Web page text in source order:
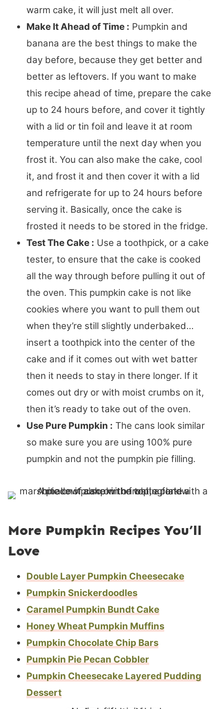
warm cake, it will just melt all over.
Make It Ahead of Time : Pumpkin and
banana are the best things to make the
day before, because they get better and
better as leftovers. If you want to make
this recipe ahead of time, prepare the cake
up to 24 hours before, and cover it tightly
with a lid or tin foil and leave it at room
temperature until the next day when you
frost it. You can also make the cake, cool
it, and frost it and then cover it with a lid
and refrigerate for up to 24 hours before
serving it. Basically, once the cake is
frosted it needs to be stored in the fridge.
Test The Cake : Use a toothpick, or a cake
tester, to ensure that the cake is cooked
all the way through before pulling it out of
the oven. This pumpkin cake is not like
cookies where you want to pull them out
when they’re still slightly underbaked…
insert a toothpick into the center of the
cake and if it comes out with wet batter
then it needs to stay in there longer. If it
comes out dry or with moist crumbs on it,
then it’s ready to take out of the oven.
Use Pure Pumpkin : The cans look similar
so make sure you are using 100% pure
pumpkin and not the pumpkin pie filling.
More Pumpkin Recipes You’ll
Love
Double Layer Pumpkin Cheesecake
Pumpkin Snickerdoodles
Caramel Pumpkin Bundt Cake
Honey Wheat Pumpkin Muffins
Pumpkin Chocolate Chip Bars
Pumpkin Pie Pecan Cobbler
Pumpkin Cheesecake Layered Pudding
Dessert